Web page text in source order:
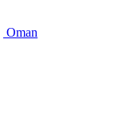
Oman